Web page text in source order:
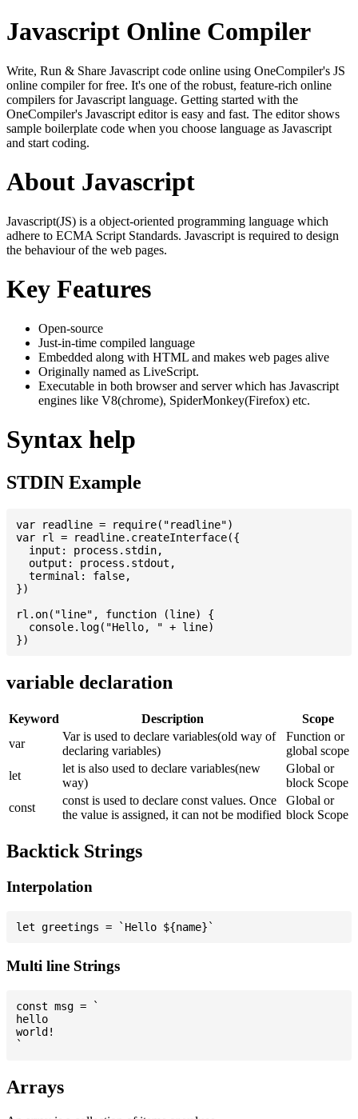
Javascript Online Compiler
Write, Run & Share Javascript code online using OneCompiler's JS
online compiler for free. It's one of the robust, feature-rich online
compilers for Javascript language. Getting started with the
OneCompiler's Javascript editor is easy and fast. The editor shows
sample boilerplate code when you choose language as Javascript
and start coding.
About Javascript
Javascript(JS) is a object-oriented programming language which
adhere to ECMA Script Standards. Javascript is required to design
the behaviour of the web pages.
Key Features
Open-source
Just-in-time compiled language
Embedded along with HTML and makes web pages alive
Originally named as LiveScript.
Executable in both browser and server which has Javascript
engines like V8(chrome), SpiderMonkey(Firefox) etc.
Syntax help
STDIN Example
var readline = require("readline")
var rl = readline.createInterface({
  input: process.stdin,
  output: process.stdout,
  terminal: false,
})
rl.on("line", function (line) {
  console.log("Hello, " + line)
variable declaration
Keyword Description
Scope
var
Var is used to declare variables(old way of
declaring variables)
Function or
global scope
let
let is also used to declare variables(new
way)
Global or
block Scope
const
const is used to declare const values. Once
the value is assigned, it can not be modified
Global or
block Scope
Backtick Strings
Interpolation
Multi line Strings
const msg = `
hello
world!
Arrays